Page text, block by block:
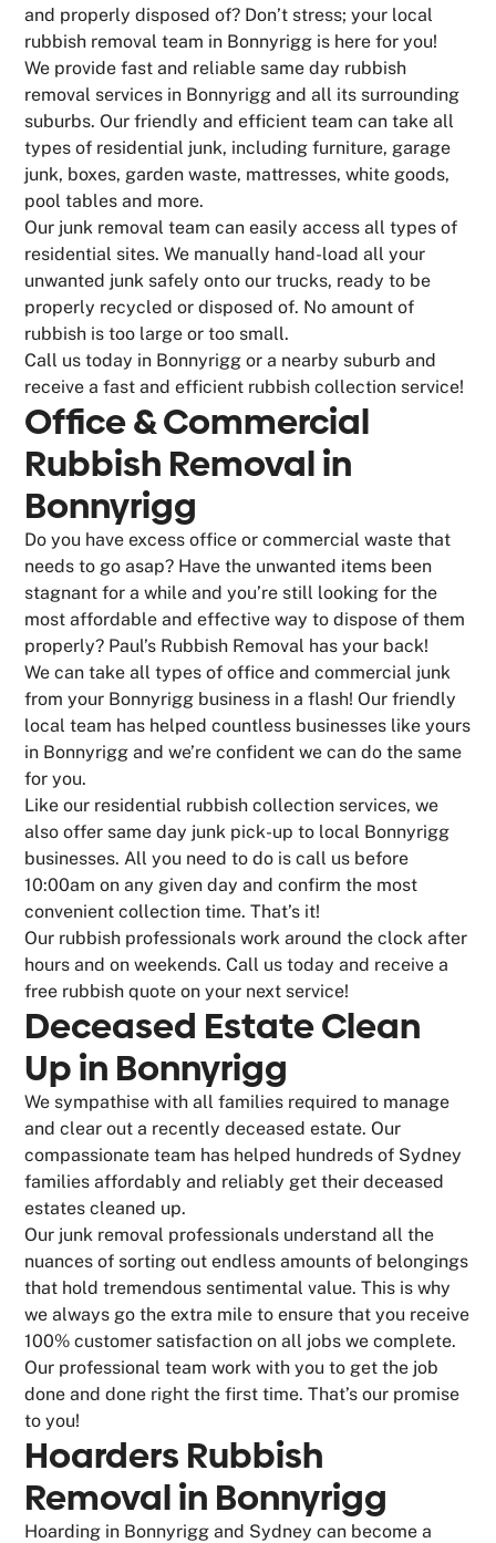
and properly disposed of? Don’t stress; your local
rubbish removal team in Bonnyrigg is here for you!
We provide fast and reliable same day rubbish
removal services in Bonnyrigg and all its surrounding
suburbs. Our friendly and efficient team can take all
types of residential junk, including furniture, garage
junk, boxes, garden waste, mattresses, white goods,
pool tables and more.
Our junk removal team can easily access all types of
residential sites. We manually hand-load all your
unwanted junk safely onto our trucks, ready to be
properly recycled or disposed of. No amount of
rubbish is too large or too small.
Call us today in Bonnyrigg or a nearby suburb and
receive a fast and efficient rubbish collection service!
Office & Commercial
Rubbish Removal in
Bonnyrigg
Do you have excess office or commercial waste that
needs to go asap? Have the unwanted items been
stagnant for a while and you’re still looking for the
most affordable and effective way to dispose of them
properly? Paul’s Rubbish Removal has your back!
We can take all types of office and commercial junk
from your Bonnyrigg business in a flash! Our friendly
local team has helped countless businesses like yours
in Bonnyrigg and we’re confident we can do the same
for you.
Like our residential rubbish collection services, we
also offer same day junk pick-up to local Bonnyrigg
businesses. All you need to do is call us before
10:00am on any given day and confirm the most
convenient collection time. That’s it!
Our rubbish professionals work around the clock after
hours and on weekends. Call us today and receive a
free rubbish quote on your next service!
Deceased Estate Clean
Up in Bonnyrigg
We sympathise with all families required to manage
and clear out a recently deceased estate. Our
compassionate team has helped hundreds of Sydney
families affordably and reliably get their deceased
estates cleaned up.
Our junk removal professionals understand all the
nuances of sorting out endless amounts of belongings
that hold tremendous sentimental value. This is why
we always go the extra mile to ensure that you receive
100% customer satisfaction on all jobs we complete.
Our professional team work with you to get the job
done and done right the first time. That’s our promise
to you!
Hoarders Rubbish
Removal in Bonnyrigg
Hoarding in Bonnyrigg and Sydney can become a